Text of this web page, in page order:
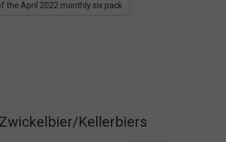
the April 2022 monthly six pack
Kellerbiers